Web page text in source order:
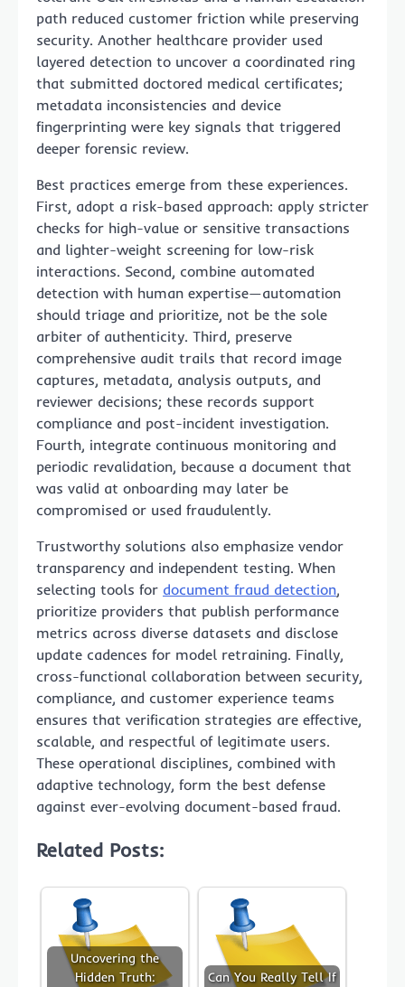
path reduced customer friction while preserving
security. Another healthcare provider used
layered detection to uncover a coordinated ring
that submitted doctored medical certificates;
metadata inconsistencies and device
fingerprinting were key signals that triggered
deeper forensic review.
Best practices emerge from these experiences.
First, adopt a risk-based approach: apply stricter
checks for high-value or sensitive transactions
and lighter-weight screening for low-risk
interactions. Second, combine automated
detection with human expertise—automation
should triage and prioritize, not be the sole
arbiter of authenticity. Third, preserve
comprehensive audit trails that record image
captures, metadata, analysis outputs, and
reviewer decisions; these records support
compliance and post-incident investigation.
Fourth, integrate continuous monitoring and
periodic revalidation, because a document that
was valid at onboarding may later be
compromised or used fraudulently.
Trustworthy solutions also emphasize vendor
transparency and independent testing. When
selecting tools for document fraud detection,
prioritize providers that publish performance
metrics across diverse datasets and disclose
update cadences for model retraining. Finally,
cross-functional collaboration between security,
compliance, and customer experience teams
ensures that verification strategies are effective,
scalable, and respectful of legitimate users.
These operational disciplines, combined with
adaptive technology, form the best defense
against ever-evolving document-based fraud.
Related Posts:
Uncovering the
Hidden Truth:
Can You Really Tell If